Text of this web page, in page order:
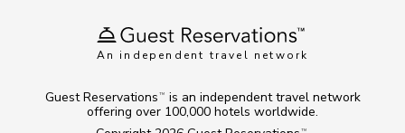
An independent travel network
TM
Guest Reservations TM
is an independent travel network
offering over 100,000 hotels worldwide.